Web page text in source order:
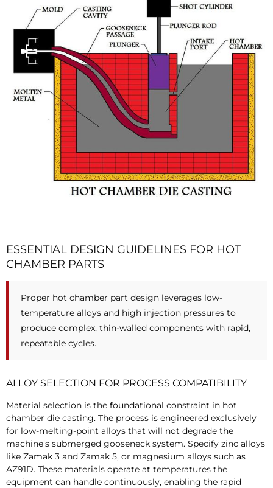
ESSENTIAL DESIGN GUIDELINES FOR HOT
CHAMBER PARTS
Proper hot chamber part design leverages low-
temperature alloys and high injection pressures to
produce complex, thin-walled components with rapid,
repeatable cycles.
ALLOY SELECTION FOR PROCESS COMPATIBILITY
Material selection is the foundational constraint in hot
chamber die casting. The process is engineered exclusively
for low-melting-point alloys that will not degrade the
machine’s submerged gooseneck system. Specify zinc alloys
like Zamak 3 and Zamak 5, or magnesium alloys such as
AZ91D. These materials operate at temperatures the
equipment can handle continuously, enabling the rapid